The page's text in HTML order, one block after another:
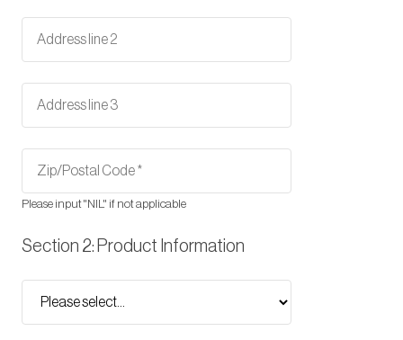
Please input "NIL" if not applicable
Section 2: Product Information